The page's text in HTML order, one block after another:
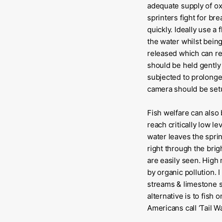
adequate supply of
sprinters fight for
quickly. Ideally use a
the water whilst
released which can
should be held
subjected to
camera should be
Fish welfare can
reach critically low
water leaves the
right through the
are easily seen. High
by organic pollution.
streams & limestone
alternative is to fish
Americans call ‘Tail